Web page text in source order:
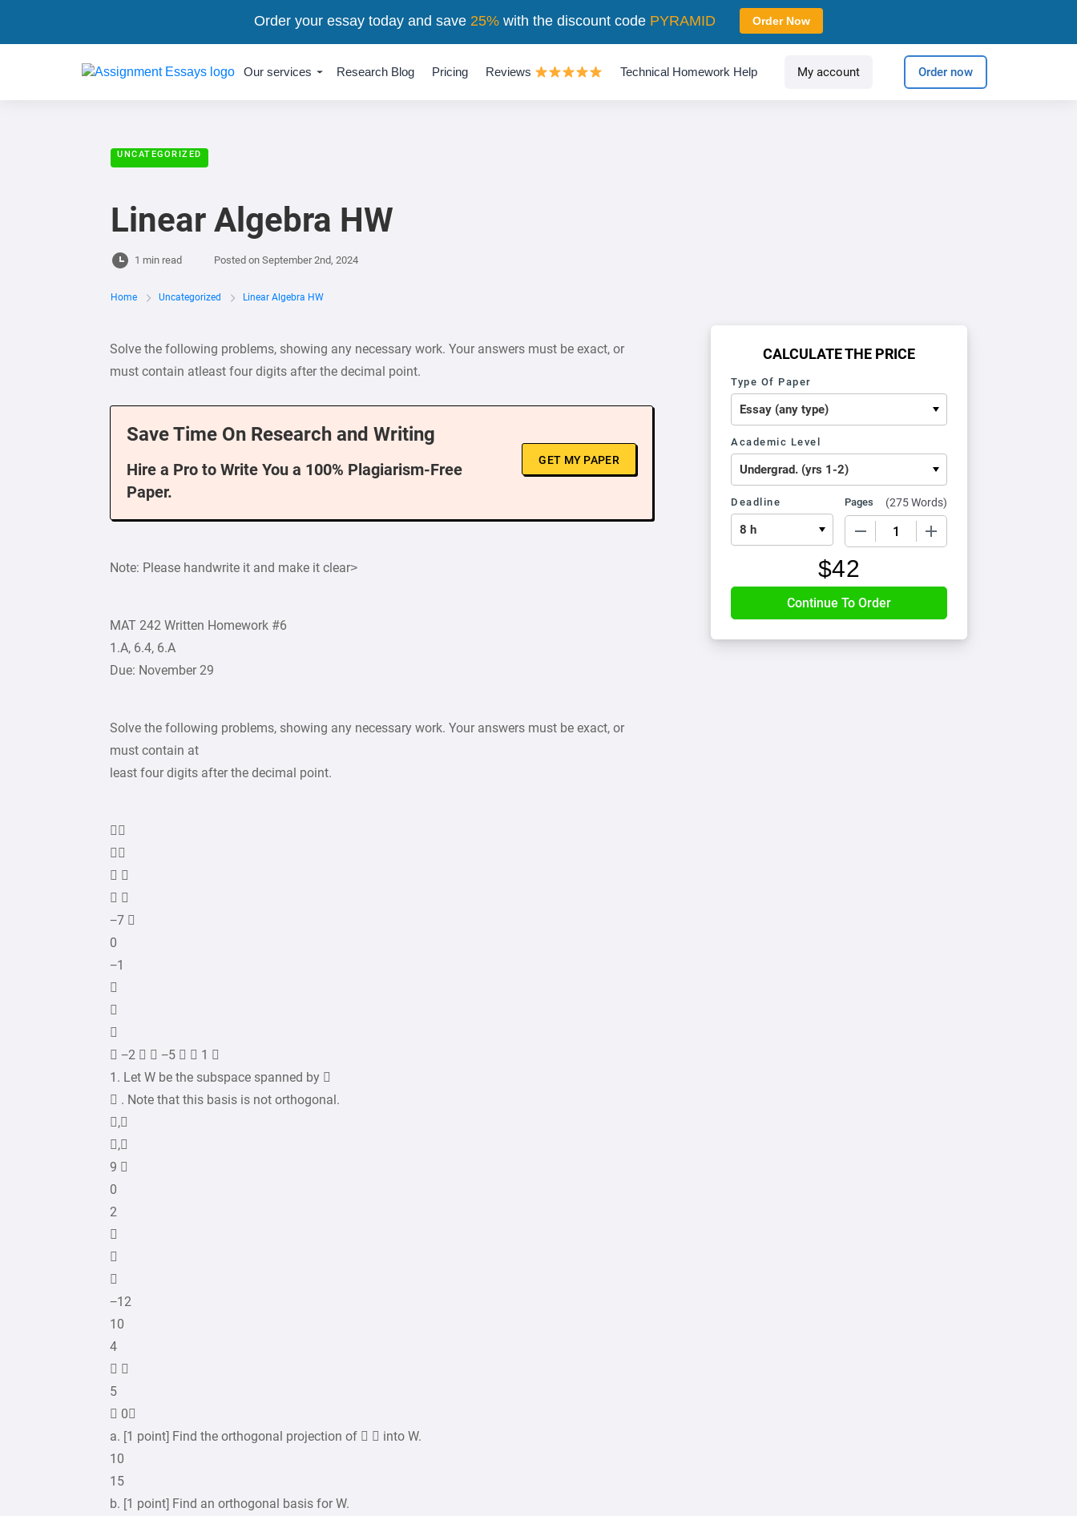
Our services Research Blog Pricing Reviews Technical Homework Help My account Order now
UNCATEGORIZED
Linear Algebra HW
1 min read Posted on September 2nd, 2024
Home Uncategorized Linear Algebra HW
Solve the following problems, showing any necessary work. Your answers must be exact, or
must contain atleast four digits after the decimal point.
Save Time On Research and Writing
Hire a Pro to Write You a 100% Plagiarism-Free
Paper.
GET MY PAPER
Note: Please handwrite it and make it clear>
MAT 242 Written Homework #6
1.A, 6.4, 6.A
Due: November 29
Solve the following problems, showing any necessary work. Your answers must be exact, or
must contain at
least four digits after the decimal point.


 
 
−7 
0
−1



 −2   −5   1 
1. Let W be the subspace spanned by 
 . Note that this basis is not orthogonal.
,
,
9 
0
2



−12
10
4
 
5
 0
a. [1 point] Find the orthogonal projection of   into W.
10
15
b. [1 point] Find an orthogonal basis for W.
CALCULATE THE PRICE
Type Of Paper
Academic Level
Deadline Pages (275 Words)
$42
Order your essay today and save 25%with the discount code PYRAMID Order Now